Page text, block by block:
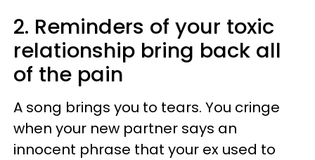
2. Reminders of your toxic
relationship bring back all
of the pain
A song brings you to tears. You cringe
when your new partner says an
innocent phrase that your ex used to